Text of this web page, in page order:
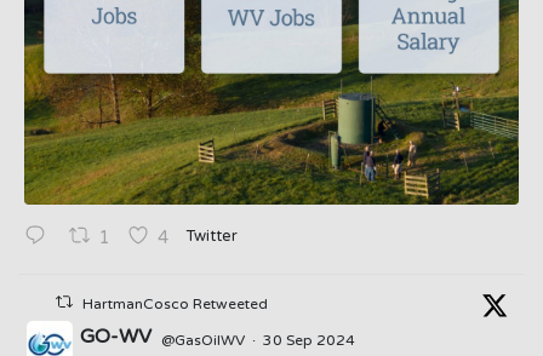
1 4 Twitter
HartmanCosco Retweeted
GO-WV @GasOilWV · 30 Sep 2024